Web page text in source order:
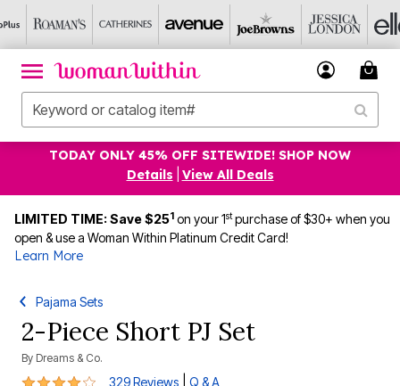
TODAY ONLY 45% OFF SITEWIDE! SHOP NOW
Details
View All Deals
LIMITED TIME: Save $251 on your 1stpurchase of $30+ when you
open & use a Woman Within Platinum Credit Card!
Learn More
Pajama Sets
2-Piece Short PJ Set
By Dreams & Co.
3.8 out of 5 Customer Rating
329 Reviews Q & A